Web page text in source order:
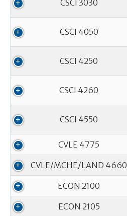
CSCI 3030
CSCI 4050
CSCI 4250
CSCI 4260
CSCI 4550
CVLE 4775
CVLE/MCHE/LAND 4660
ECON 2100
ECON 2105